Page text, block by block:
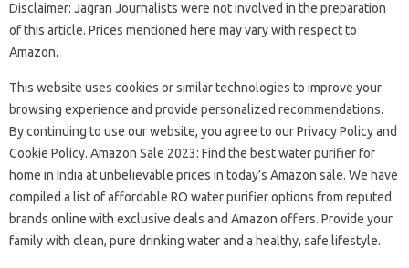
Disclaimer: Jagran Journalists were not involved in the preparation
of this article. Prices mentioned here may vary with respect to
Amazon.
This website uses cookies or similar technologies to improve your
browsing experience and provide personalized recommendations.
By continuing to use our website, you agree to our Privacy Policy and
Cookie Policy. Amazon Sale 2023: Find the best water purifier for
home in India at unbelievable prices in today’s Amazon sale. We have
compiled a list of affordable RO water purifier options from reputed
brands online with exclusive deals and Amazon offers. Provide your
family with clean, pure drinking water and a healthy, safe lifestyle.